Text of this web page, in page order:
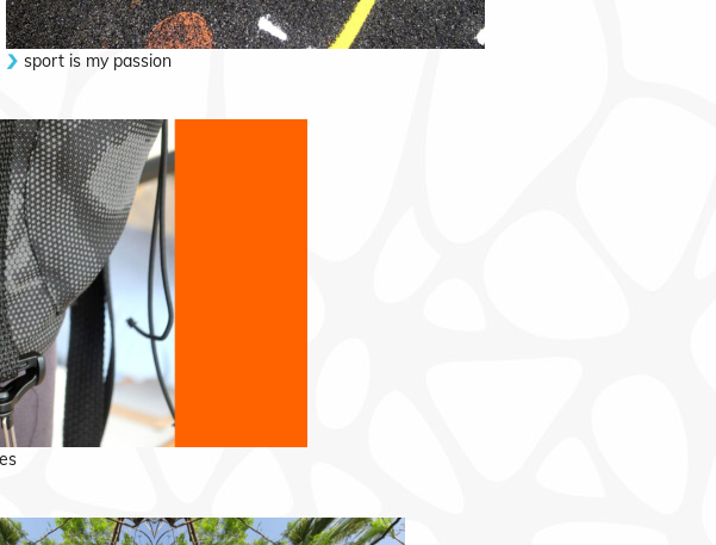
sport is my passion